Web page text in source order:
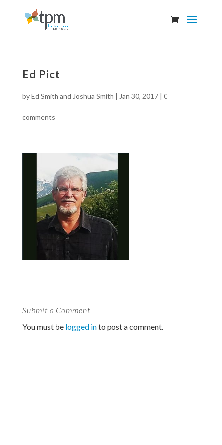
Ed Pict
byEd Smith and Joshua Smith | Jan 30, 2017| 0
comments
Submit a Comment
You must be logged into post a comment.